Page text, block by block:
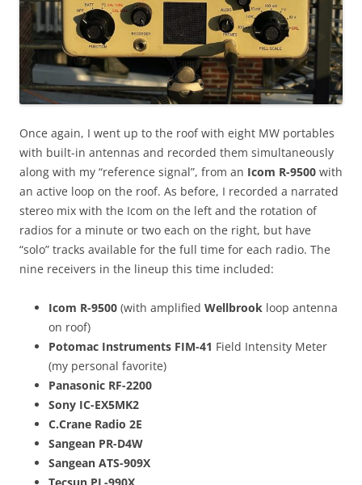
Once again, I went up to the roof with eight MW portables
with built-in antennas and recorded them simultaneously
along with my “reference signal”, from an Icom R-9500 with
an active loop on the roof. As before, I recorded a narrated
stereo mix with the Icom on the left and the rotation of
radios for a minute or two each on the right, but have
“solo” tracks available for the full time for each radio. The
nine receivers in the lineup this time included:
Icom R-9500 (with amplified Wellbrook loop antenna
on roof)
Potomac Instruments FIM-41 Field Intensity Meter
(my personal favorite)
Panasonic RF-2200
Sony IC-EX5MK2
C.Crane Radio 2E
Sangean PR-D4W
Sangean ATS-909X